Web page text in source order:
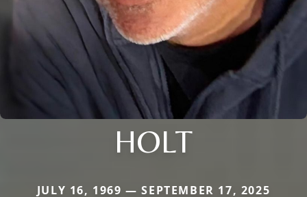
HOLT
JULY 16, 1969 — SEPTEMBER 17, 2025